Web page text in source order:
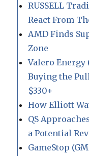
RUSSELL
React From
AMD Finds
Zone
Valero Energy
Buying the
$330+
How Elliott
QS
a Potential
GameStop